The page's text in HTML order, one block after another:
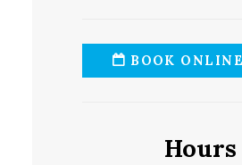
BOOK
Hours